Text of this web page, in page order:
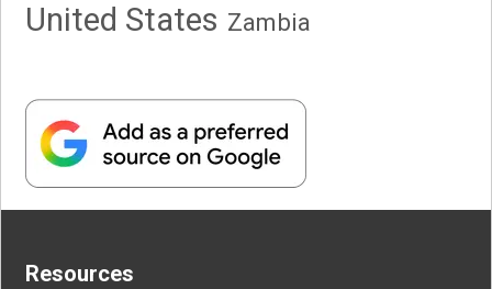
United States Zambia
Resources